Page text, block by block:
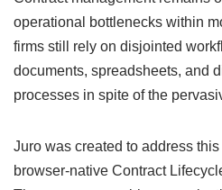
operational bottlenecks within
firms still rely on disjointed
documents, spreadsheets, and
processes in spite of the
Juro was created to address
browser-native Contract